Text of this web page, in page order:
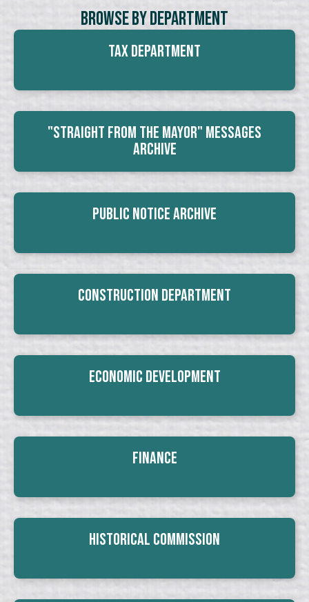
Browse By Department
Tax Department
"Straight From The Mayor" Messages
Archive
Public Notice Archive
Construction Department
Economic Development
Finance
Historical Commission